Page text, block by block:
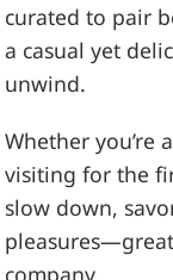
curated to pair
a casual yet
unwind.
Whether
visiting for the
slow down,
company.